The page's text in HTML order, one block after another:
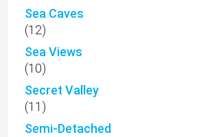
Sea Caves
(12)
Sea Views
(10)
Secret Valley
(11)
Semi-Detached